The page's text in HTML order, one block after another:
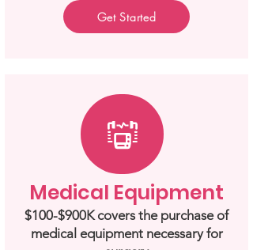
Get Started
Medical Equipment
$100-$900K covers the purchase of
medical equipment necessary for